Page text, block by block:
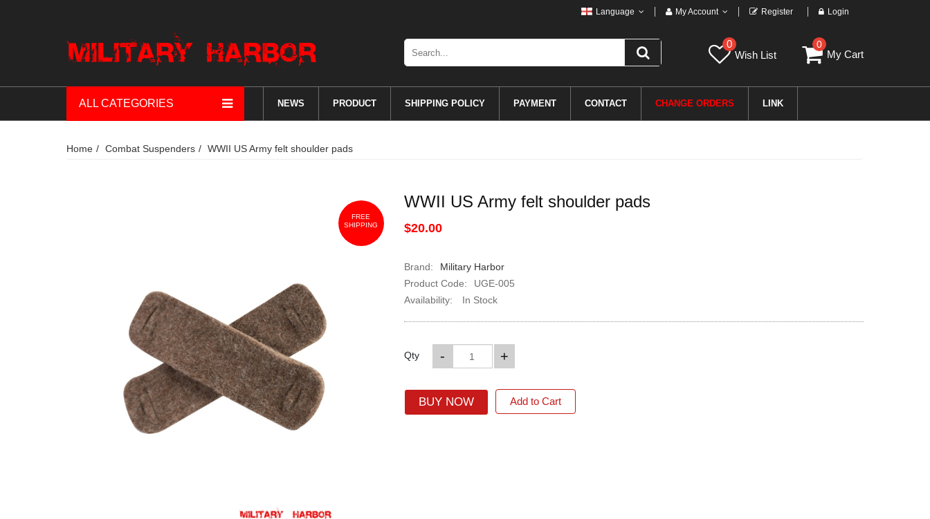
Language My Account Register Login
0
Wish List
0
My Cart
ALL CATEGORIES NEWS PRODUCT SHIPPING POLICY PAYMENT CONTACT CHANGE ORDERS LINK
Home Combat Suspenders WWII US Army felt shoulder pads
FREE
SHIPPING
WWII US Army felt shoulder pads
$20.00
Brand:
Military Harbor
Product Code:
UGE-005
Availability:
In Stock
Qty +
-
BUY NOW Add to Cart